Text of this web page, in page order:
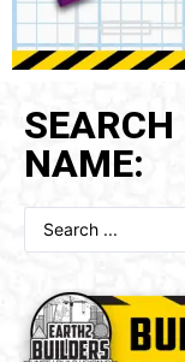
SEARCH
NAME: